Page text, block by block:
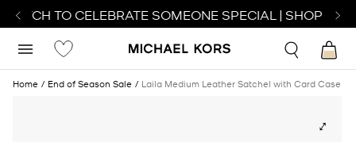
TO CELEBRATE SOMEONE SPECIAL | SHOP
Home End of Season Sale Laila Medium Leather Satchel with Card Case